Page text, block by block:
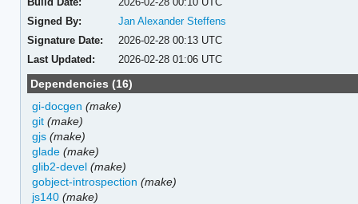
Signed By:
Jan Alexander Steffens
Signature Date:
2026-02-28 00:13 UTC
Last Updated:
2026-02-28 01:06 UTC
Dependencies (16)
gi-docgen (make)
git (make)
gjs (make)
glade (make)
glib2-devel (make)
gobject-introspection (make)
js140 (make)